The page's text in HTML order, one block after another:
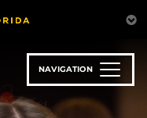
NAVIGATION